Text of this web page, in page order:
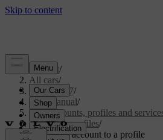
Support/
All cars/
EX40 2027/
User manual/
User accounts, profiles and
Car user profiles/
Adding an account to a profile